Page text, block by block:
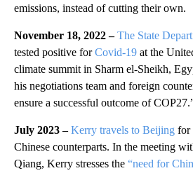
emissions, instead of cutting their own.
November 18, 2022 – The State
tested positive forCovid-19 at the
climate summit in Sharm el-Sheikh,
his negotiations team and foreign
ensure a successful outcome of
July 2023 – Kerry travels to Beijing for
Chinese counterparts. In the meeting
Qiang, Kerry stresses the “need for